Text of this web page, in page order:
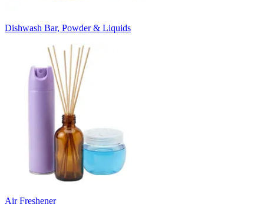
Dishwash Bar, Powder & Liquids
Air Freshener